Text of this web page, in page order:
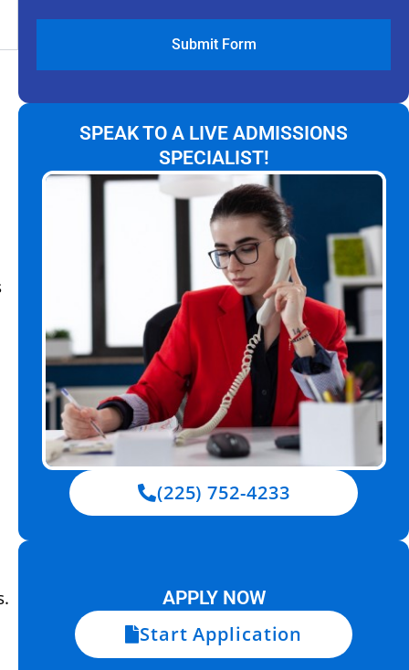
SPEAK TO A LIVE ADMISSIONS
SPECIALIST!
(225) 752-4233
APPLY NOW
Start Application